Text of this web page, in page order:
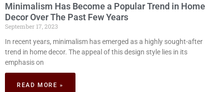
Minimalism Has Become a Popular Trend in Home
Decor Over The Past Few Years
September 17, 2023
In recent years, minimalism has emerged as a highly sought-after
trend in home decor. The appeal of this design style lies in its
emphasis on
READ MORE »